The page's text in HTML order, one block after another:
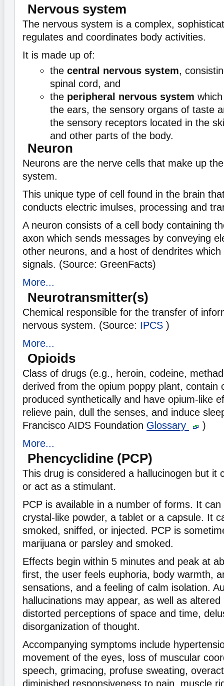
Nervous system
The nervous system is a complex,
regulates and coordinates body activities.
It is made up of:
the central nervous system,
spinal cord, and
the peripheral nervous system
the ears, the sensory organs of taste
the sensory receptors located in the
and other parts of the body.
Neuron
Neurons are the nerve cells that make up
system.
This unique type of cell found in the brain
conducts electric imulses, processing and
A neuron consists of a cell body containing
axon which sends messages by conveying
other neurons, and a host of dendrites which
signals. (Source: GreenFacts)
More...
Neurotransmitter(s)
Chemical responsible for the transfer of
nervous system. (Source: IPCS )
More...
Opioids
Class of drugs (e.g., heroin, codeine,
derived from the opium poppy plant, contain
produced synthetically and have opium-like
relieve pain, dull the senses, and induce
Francisco AIDS Foundation Glossary
)
More...
Phencyclidine (PCP)
This drug is considered a hallucinogen but it
or act as a stimulant.
PCP is available in a number of forms. It
crystal-like powder, a tablet or a capsule. It
smoked, sniffed, or injected. PCP is
marijuana or parsley and smoked.
Effects begin within 5 minutes and peak at
first, the user feels euphoria, body warmth,
sensations, and a feeling of calm isolation.
hallucinations may appear, as well as
distorted perceptions of space and time,
disorganization of thought.
Accompanying symptoms include
movement of the eyes, loss of muscular
speech, grimacing, profuse sweating,
diminished responsiveness to pain, muscle